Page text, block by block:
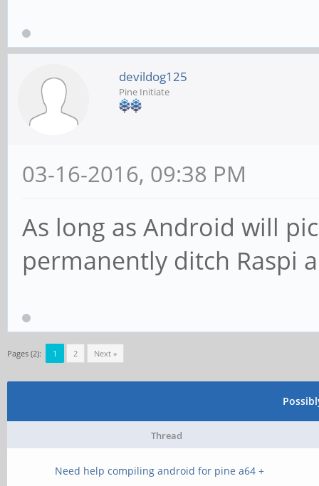
devildog125
Pine Initiate
03-16-2016, 09:38 PM
As long as Android will
permanently ditch Raspi
Pages (2): 1 2 Next »
Thread
Need help compiling android for pine a64 +